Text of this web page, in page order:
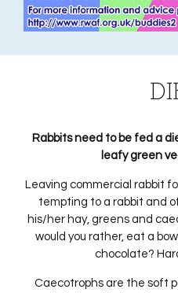
Rabbits need to be fed a
leafy green
Leaving commercial rabbit
tempting to a rabbit and
his/her hay, greens and
would you rather, eat a
chocolate?
Caecotrophs are the soft